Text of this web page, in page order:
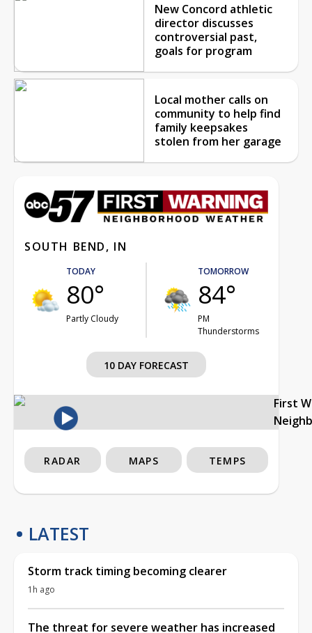
New Concord athletic
director discusses
controversial past,
goals for program
Local mother calls on
community to help find
family keepsakes
stolen from her garage
SOUTH BEND, IN
TODAY
80°
Partly Cloudy
TOMORROW
84°
PM
Thunderstorms
10 DAY FORECAST
First
RADAR MAPS TEMPS
LATEST
Storm track timing becoming clearer
1h ago
The threat for severe weather has increased